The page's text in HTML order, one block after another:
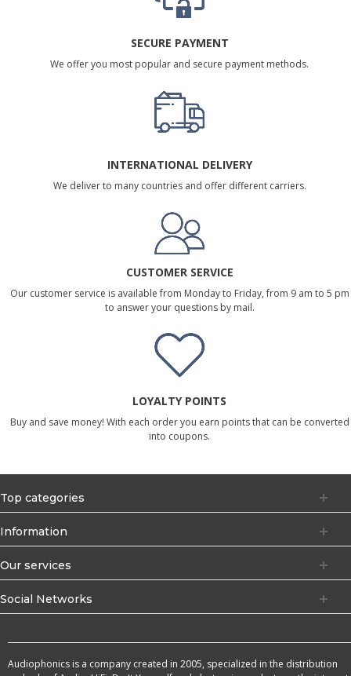
SECURE PAYMENT
We offer you most popular and secure payment methods.
INTERNATIONAL DELIVERY
We deliver to many countries and offer different carriers.
CUSTOMER SERVICE
Our customer service is available from Monday to Friday, from 9 am to 5 pm
to answer your questions by mail.
LOYALTY POINTS
Buy and save money! With each order you earn points that can be converted
into coupons.
Top categories
Information
Our services
Social Networks
Audiophonics is a company created in 2005, specialized in the distribution